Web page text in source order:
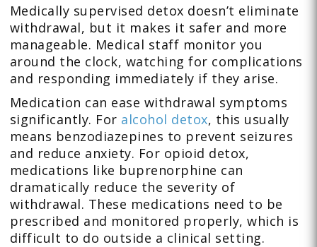
Medically supervised detox doesn’t eliminate
withdrawal, but it makes it safer and more
manageable. Medical staff monitor you
around the clock, watching for complications
and responding immediately if they arise.
Medication can ease withdrawal symptoms
significantly. For alcohol detox, this usually
means benzodiazepines to prevent seizures
and reduce anxiety. For opioid detox,
medications like buprenorphine can
dramatically reduce the severity of
withdrawal. These medications need to be
prescribed and monitored properly, which is
difficult to do outside a clinical setting.